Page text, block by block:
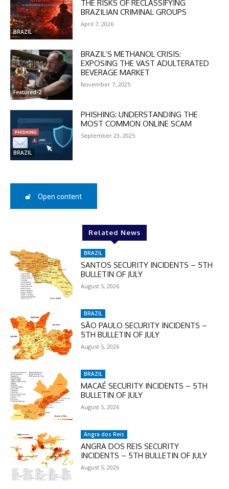
DISCOUNT
50%
In November only
Enter the promo code during
SUBSCRIBE
BRAZIL
THE RISKS OF RECLASSIFYING
BRAZILIAN CRIMINAL GROUPS
April 7, 2026
Featured-2
BRAZIL’S METHANOL CRISIS:
EXPOSING THE VAST ADULTERATED
BEVERAGE MARKET
November 7, 2025
BRAZIL
PHISHING: UNDERSTANDING THE
MOST COMMON ONLINE SCAM
September 23, 2025
Open content
Related News
BRAZIL
SANTOS SECURITY INCIDENTS – 5TH
BULLETIN OF JULY
August 5, 2026
BRAZIL
SÃO PAULO SECURITY INCIDENTS –
5TH BULLETIN OF JULY
August 5, 2026
BRAZIL
MACAÉ SECURITY INCIDENTS – 5TH
BULLETIN OF JULY
August 5, 2026
Angra dos Reis
ANGRA DOS REIS SECURITY
INCIDENTS – 5TH BULLETIN OF JULY
August 5, 2026